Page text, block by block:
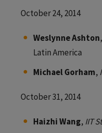
October 24, 2014
Weslynne Ashton,
Latin America
Michael Gorham,
October 31, 2014
Haizhi Wang, IIT